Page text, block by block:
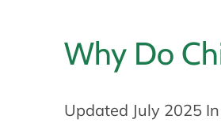
Why Do
Updated July 2025